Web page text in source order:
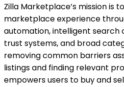
Zilla Marketplace’s mission is
marketplace experience
automation, intelligent search
trust systems, and broad
removing common barriers
listings and finding relevant
empowers users to buy and